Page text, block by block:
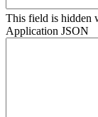
This field is hidden
Application JSON